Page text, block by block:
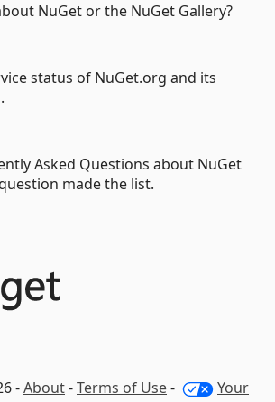
NuGet or the NuGet Gallery?
status of NuGet.org and its
Asked Questions about NuGet
made the list.
-About-Terms of Use- Your